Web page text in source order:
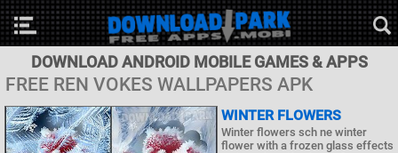
DOWNLOAD ANDROID MOBILE GAMES & APPS
FREE REN VOKES WALLPAPERS APK
WINTER FLOWERS
Winter flowers sch ne winter
flower with a frozen glass effects